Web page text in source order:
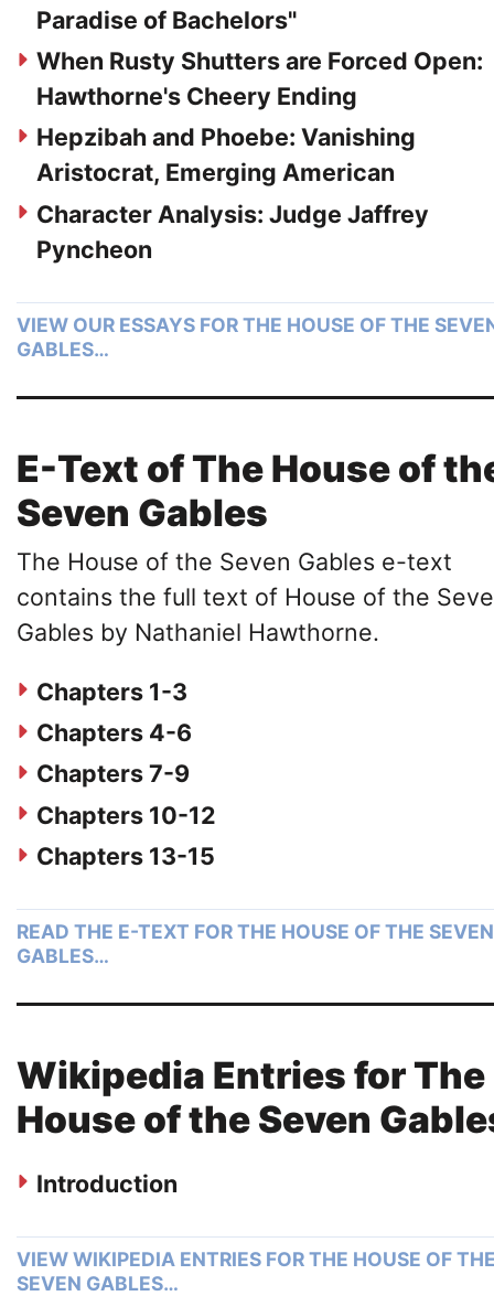
Paradise of Bachelors"
When Rusty Shutters are Forced Open:
Hawthorne's Cheery Ending
Hepzibah and Phoebe: Vanishing
Aristocrat, Emerging American
Character Analysis: Judge Jaffrey
Pyncheon
VIEW OUR ESSAYS FOR THE HOUSE OF THE
GABLES…
E-Text of The House of
Seven Gables
The House of the Seven Gables e-text
contains the full text of House of the
Gables by Nathaniel Hawthorne.
Chapters 1-3
Chapters 4-6
Chapters 7-9
Chapters 10-12
Chapters 13-15
READ THE E-TEXT FOR THE HOUSE OF THE SEVEN
GABLES…
Wikipedia Entries for The
House of the Seven
Introduction
VIEW WIKIPEDIA ENTRIES FOR THE HOUSE OF
SEVEN GABLES…